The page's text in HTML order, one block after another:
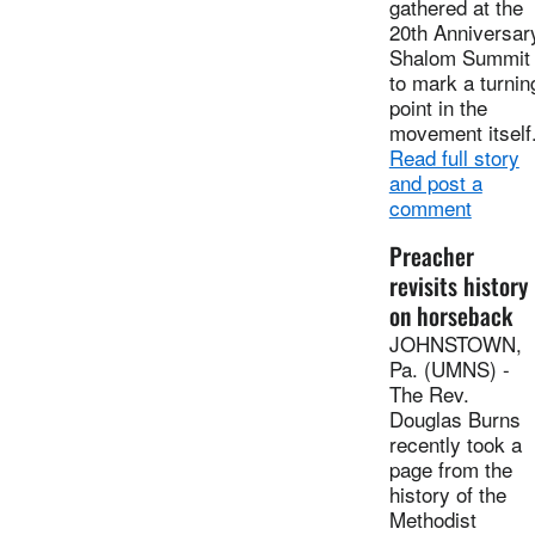
gathered at the
20th
Shalom Summit
to mark a
point in the
movement itself.
Read full story
and post a
comment
Preacher
revisits history
on horseback
JOHNSTOWN,
Pa. (UMNS) -
The Rev.
Douglas Burns
recently took a
page from the
history of the
Methodist